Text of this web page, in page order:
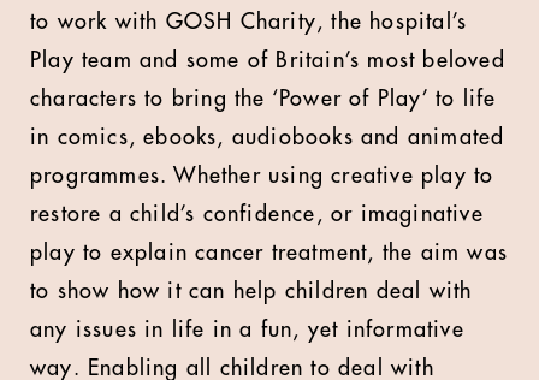
to work with GOSH Charity, the hospital’s
Play team and some of Britain’s most beloved
characters to bring the ‘Power of Play’ to life
in comics, ebooks, audiobooks and animated
programmes. Whether using creative play to
restore a child’s confidence, or imaginative
play to explain cancer treatment, the aim was
to show how it can help children deal with
any issues in life in a fun, yet informative
way. Enabling all children to deal with